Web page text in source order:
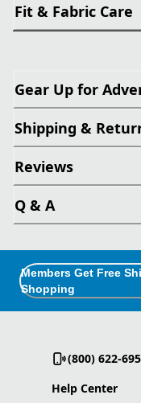
Fit & Fabric Care
Gear Up for
Shipping &
Reviews
Q & A
Members Get Free
Shopping
(800) 622-
Help Center